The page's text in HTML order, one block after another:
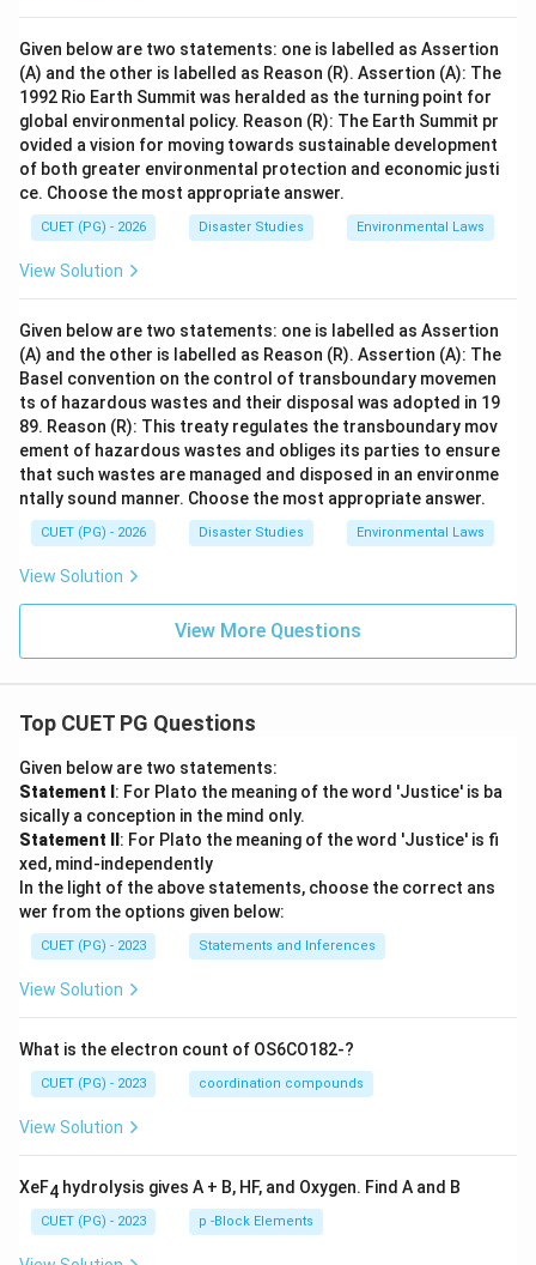
Given below are two statements: one is labelled as Assertion
(A) and the other is labelled as Reason (R). Assertion (A): The
1992 Rio Earth Summit was heralded as the turning point for
global environmental policy. Reason (R): The Earth Summit pr
ovided a vision for moving towards sustainable development
of both greater environmental protection and economic justi
ce. Choose the most appropriate answer.
CUET (PG) - 2026 Disaster Studies Environmental Laws
View Solution
Given below are two statements: one is labelled as Assertion
(A) and the other is labelled as Reason (R). Assertion (A): The
Basel convention on the control of transboundary movemen
ts of hazardous wastes and their disposal was adopted in 19
89. Reason (R): This treaty regulates the transboundary mov
ement of hazardous wastes and obliges its parties to ensure
that such wastes are managed and disposed in an environme
ntally sound manner. Choose the most appropriate answer.
CUET (PG) - 2026 Disaster Studies Environmental Laws
View Solution
View More Questions
Top CUET PG Questions
Given below are two statements:
Statement I : For Plato the meaning of the word 'Justice' is ba
sically a conception in the mind only.
Statement II : For Plato the meaning of the word 'Justice' is fi
xed, mind-independently
In the light of the above statements, choose the correct ans
wer from the options given below:
CUET (PG) - 2023 Statements and Inferences
View Solution
What is the electron count of OS6CO182-?
CUET (PG) - 2023 coordination compounds
View Solution
XeF4 hydrolysis gives A + B, HF, and Oxygen. Find A and B
CUET (PG) - 2023 p -Block Elements